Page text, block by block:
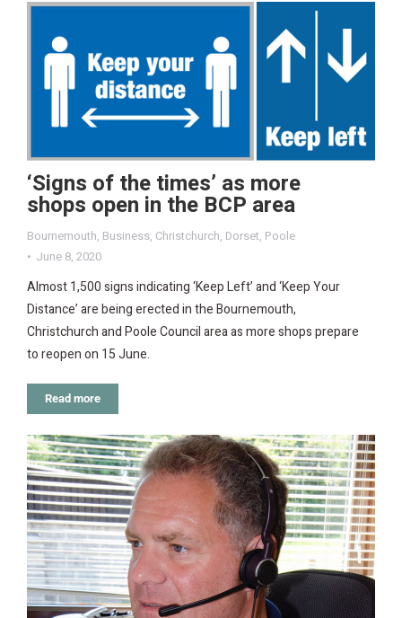
‘Signs of the times’ as more
shops open in the BCP area
Bournemouth, Business, Christchurch, Dorset, Poole
June 8, 2020
Almost 1,500 signs indicating ‘Keep Left’ and ‘Keep Your
Distance’ are being erected in the Bournemouth,
Christchurch and Poole Council area as more shops prepare
to reopen on 15 June.
Read more